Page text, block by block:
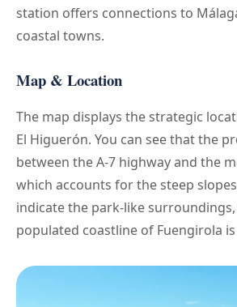
station offers connections to
coastal towns.
Map & Location
The map displays the strategic
El Higuerón. You can see that the
between the A-7 highway and the
which accounts for the steep
indicate the park-like
populated coastline of Fuengirola